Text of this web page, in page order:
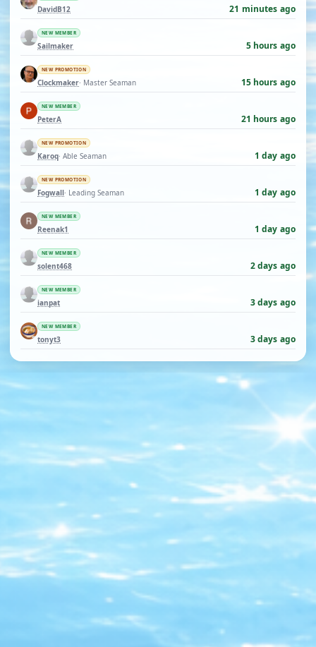
DavidB12 21 minutes ago
NEW MEMBER
Sailmaker 5 hours ago
NEW PROMOTION
Clockmaker· Master Seaman 15 hours ago
NEW MEMBER
PeterA 21 hours ago
NEW PROMOTION
Karoq· Able Seaman 1 day ago
NEW PROMOTION
Fogwall· Leading Seaman 1 day ago
NEW MEMBER
Reenak1 1 day ago
NEW MEMBER
solent468 2 days ago
NEW MEMBER
ianpat 3 days ago
NEW MEMBER
tonyt3 3 days ago